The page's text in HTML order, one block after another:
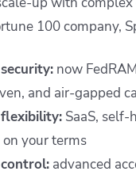
100 company,
now
and air-gapped
SaaS, self-
on your terms
advanced